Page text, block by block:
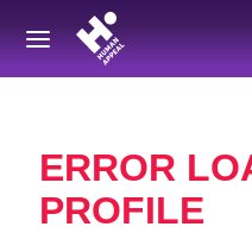
Back
ERROR
PROFILE